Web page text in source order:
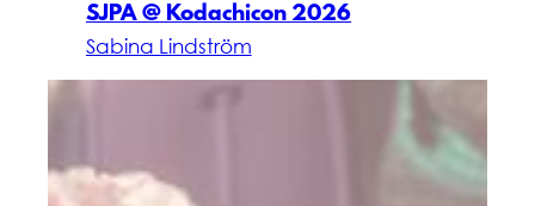
SJPA @ Kodachicon 2026
Sabina Lindström